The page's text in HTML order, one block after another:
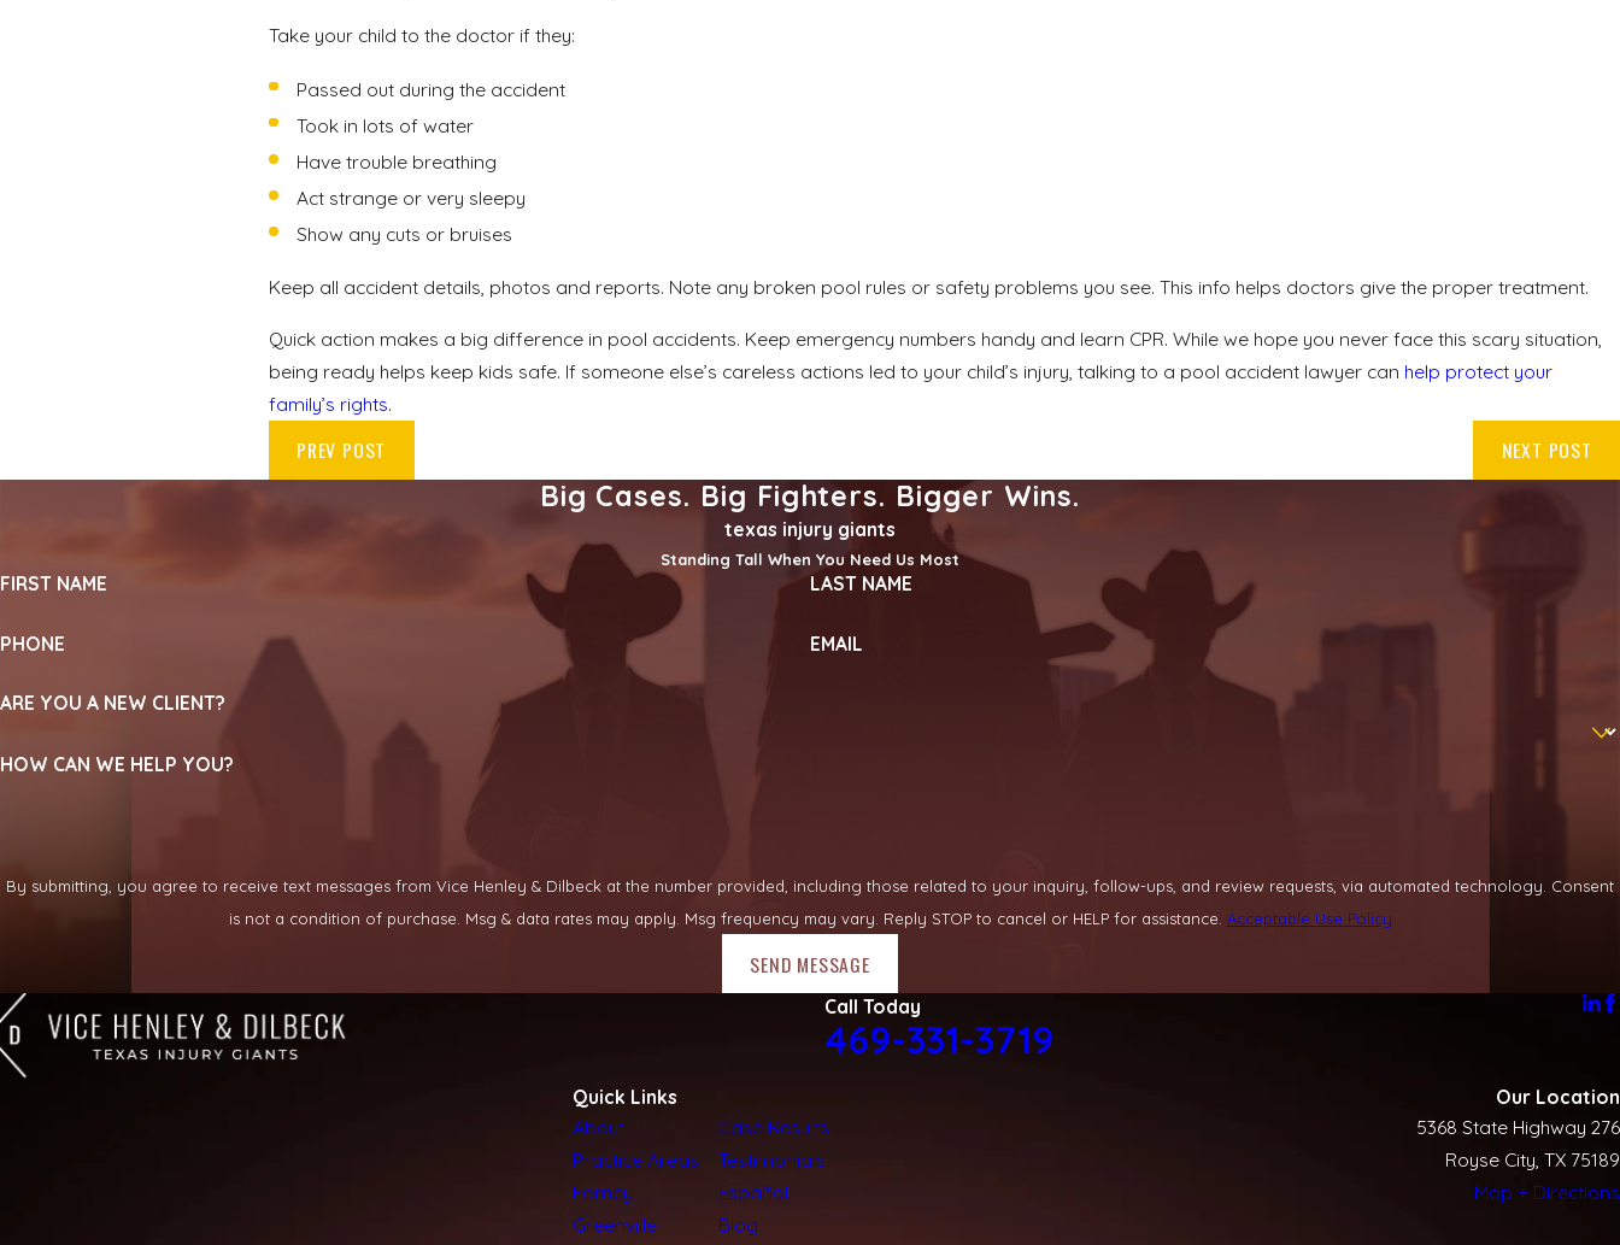
Take your child to the doctor if they:
Passed out during the accident
Took in lots of water
Have trouble breathing
Act strange or very sleepy
Show any cuts or bruises
Keep all accident details, photos and reports. Note any broken pool rules or safety problems you see. This info helps doctors give the proper treatment.
Quick action makes a big difference in pool accidents. Keep emergency numbers handy and learn CPR. While we hope you never face this scary situation,
being ready helps keep kids safe. If someone else’s careless actions led to your child’s injury, talking to a pool accident lawyer can help protect your
family’s rights.
PREV POST NEXT POST
Big Cases. Big Fighters. Bigger Wins.
texas injury giants
Standing Tall When You Need Us Most
FIRST NAME LAST NAME
PHONE EMAIL
ARE YOU A NEW CLIENT?
HOW CAN WE HELP YOU?
By submitting, you agree to receive text messages from Vice Henley & Dilbeck at the number provided, including those related to your inquiry, follow-ups, and review requests, via automated technology. Consent
is not a condition of purchase. Msg & data rates may apply. Msg frequency may vary. Reply STOP to cancel or HELP for assistance. Acceptable Use Policy
SEND MESSAGE
Call Today
469-331-3719
Quick Links
About
Practice Areas
Forney
Greenville
Case Results
Testimonials
Español
Blog
Our Location
5368 State Highway 276
Royse City, TX 75189
Map + Directions